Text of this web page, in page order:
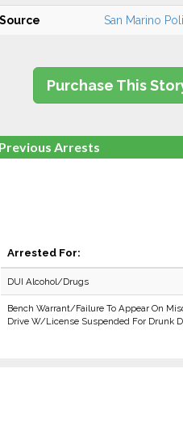
Source San Marino
Purchase This
Previous Arrests
Arrested For:
DUI Alcohol/Drugs
Bench Warrant/Failure To Appear On
Drive W/License Suspended For Drunk